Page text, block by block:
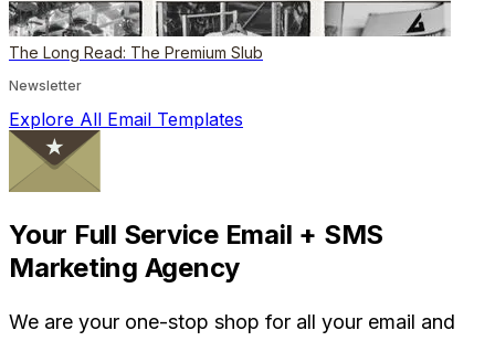
The Long Read: The Premium Slub
Newsletter
Explore All Email Templates
Your Full Service Email + SMS
Marketing Agency
We are your one-stop shop for all your email and